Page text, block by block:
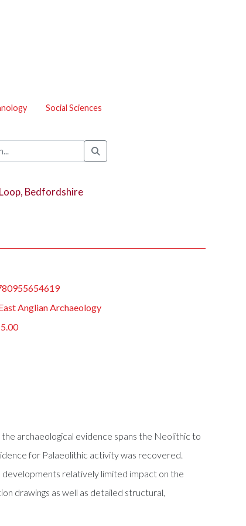
Social Sciences
Bedfordshire
Anglian Archaeology
archaeological evidence spans the Neolithic to
for Palaeolithic activity was recovered.
developments relatively limited impact on the
drawings as well as detailed structural,